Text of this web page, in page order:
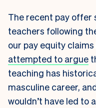
The recent pay offer
teachers following
our pay equity claims
attempted to argue
teaching has
masculine career,
wouldn’t have led to